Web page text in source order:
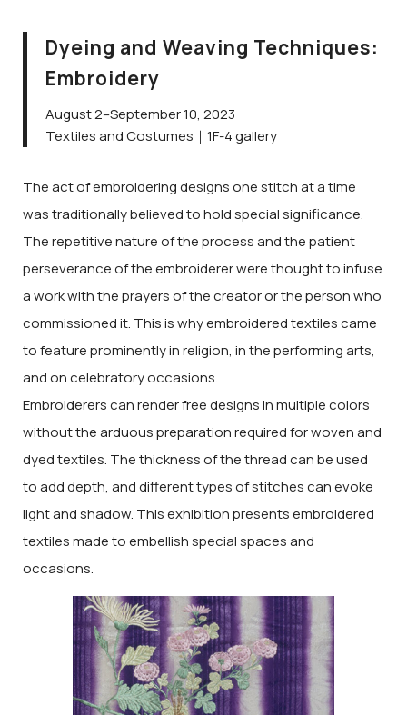
Dyeing and Weaving Techniques:
Embroidery
August 2–September 10, 2023
Textiles and Costumes｜1F-4 gallery
The act of embroidering designs one stitch at a time
was traditionally believed to hold special significance.
The repetitive nature of the process and the patient
perseverance of the embroiderer were thought to infuse
a work with the prayers of the creator or the person who
commissioned it. This is why embroidered textiles came
to feature prominently in religion, in the performing arts,
and on celebratory occasions.
Embroiderers can render free designs in multiple colors
without the arduous preparation required for woven and
dyed textiles. The thickness of the thread can be used
to add depth, and different types of stitches can evoke
light and shadow. This exhibition presents embroidered
textiles made to embellish special spaces and
occasions.